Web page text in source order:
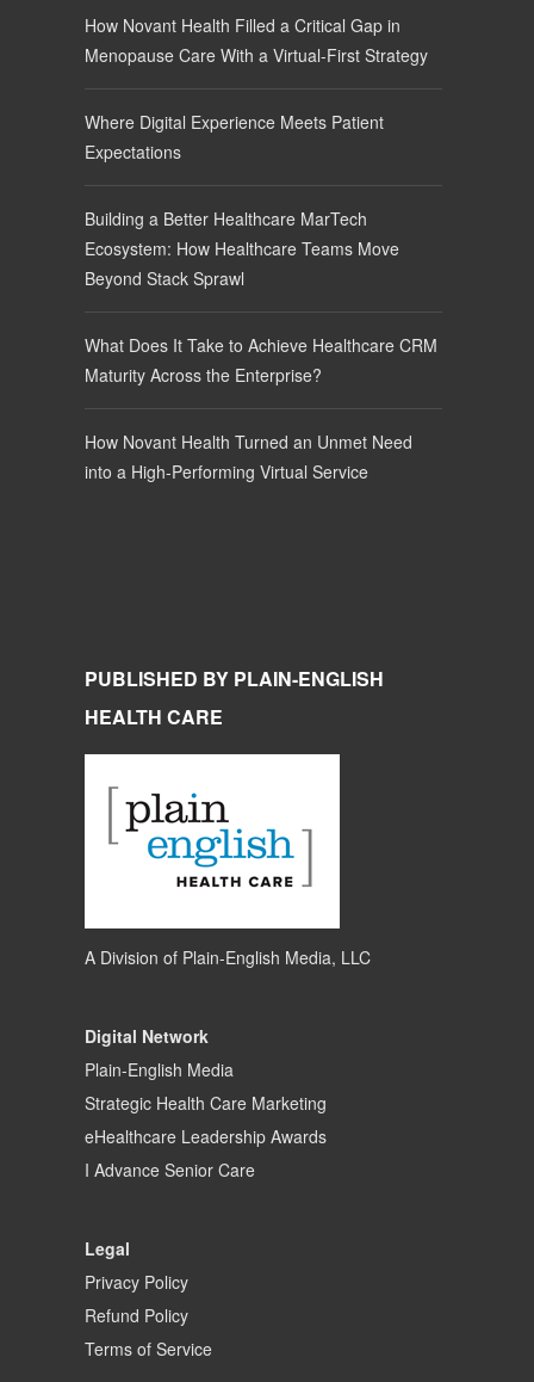
How Novant Health Filled a Critical Gap in
Menopause Care With a Virtual-First Strategy
Where Digital Experience Meets Patient
Expectations
Building a Better Healthcare MarTech
Ecosystem: How Healthcare Teams Move
Beyond Stack Sprawl
What Does It Take to Achieve Healthcare CRM
Maturity Across the Enterprise?
How Novant Health Turned an Unmet Need
into a High-Performing Virtual Service
PUBLISHED BY PLAIN-ENGLISH
HEALTH CARE
A Division of Plain-English Media, LLC
Digital Network
Plain-English Media
Strategic Health Care Marketing
eHealthcare Leadership Awards
I Advance Senior Care
Legal
Privacy Policy
Refund Policy
Terms of Service